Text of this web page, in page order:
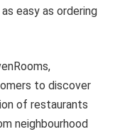
easy as ordering
to discover
of restaurants
neighbourhood